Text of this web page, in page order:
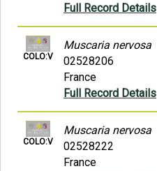
Full Record Details
COLO:V
Muscaria nervosa
02528206
France
Full Record Details
COLO:V
Muscaria nervosa
02528222
France